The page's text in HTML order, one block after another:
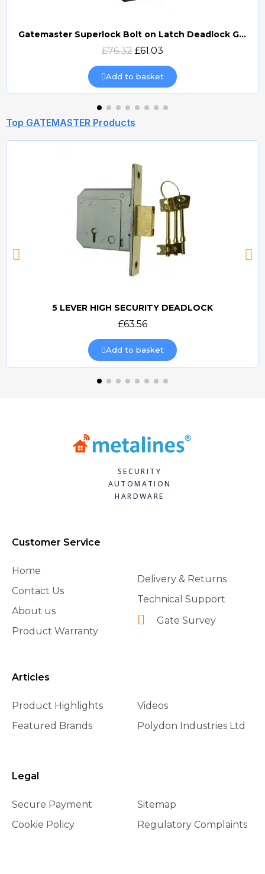
Quick view
Gatemaster Superlock Bolt on Latch Deadlock Gate Lock (BLD)
£76.32 £61.03
Add to basket
Top GATEMASTER Products
Quick view
5 LEVER HIGH SECURITY DEADLOCK
£63.56
Add to basket
SECURITY
AUTOMATION
HARDWARE
Customer Service
Home
Contact Us
About us
Product Warranty
Delivery & Returns
Technical Support
Gate Survey
Articles
Product Highlights
Featured Brands
Videos
Polydon Industries Ltd
Legal
Secure Payment
Cookie Policy
Sitemap
Regulatory Complaints